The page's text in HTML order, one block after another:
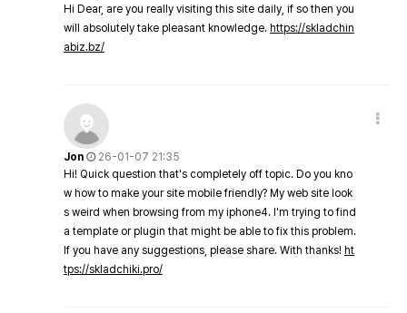
Hi Dear, are you really visiting this site daily, if so then you
will absolutely take pleasant knowledge. https://skladchin
abiz.bz/
Jon
26-01-07 21:35
Hi! Quick question that's completely off topic. Do you kno
w how to make your site mobile friendly? My web site look
s weird when browsing from my iphone4. I'm trying to find
a template or plugin that might be able to fix this problem.
If you have any suggestions, please share. With thanks! ht
tps://skladchiki.pro/